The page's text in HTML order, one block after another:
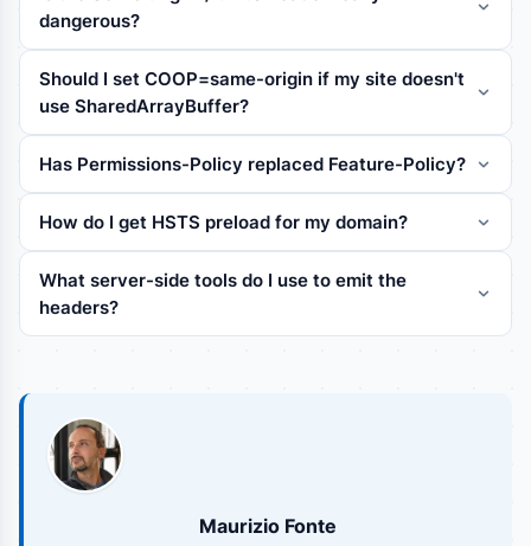
dangerous?
Should I set COOP=same-origin if my site doesn't
use SharedArrayBuffer?
Has Permissions-Policy replaced Feature-Policy?
How do I get HSTS preload for my domain?
What server-side tools do I use to emit the
headers?
Maurizio Fonte